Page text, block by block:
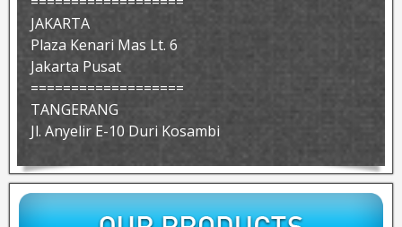
JAKARTA
Plaza Kenari Mas Lt. 6
Jakarta Pusat
===================
TANGERANG
Jl. Anyelir E-10 Duri Kosambi